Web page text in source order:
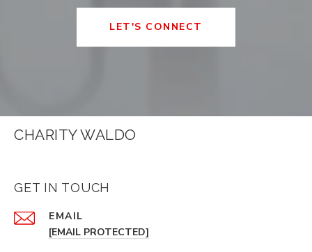
LET'S CONNECT
CHARITY WALDO
GET IN TOUCH
EMAIL
[EMAIL PROTECTED]